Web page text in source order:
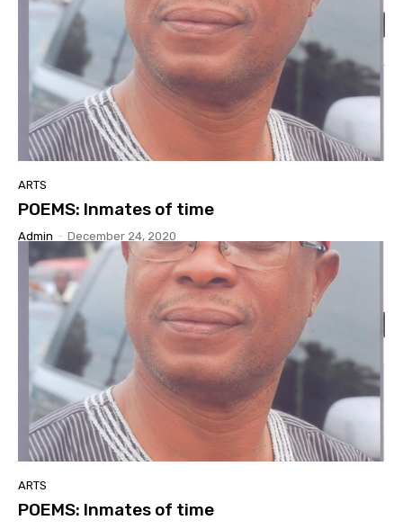
ARTS
POEMS: Inmates of time
Admin - December 24, 2020
ARTS
POEMS: Inmates of time